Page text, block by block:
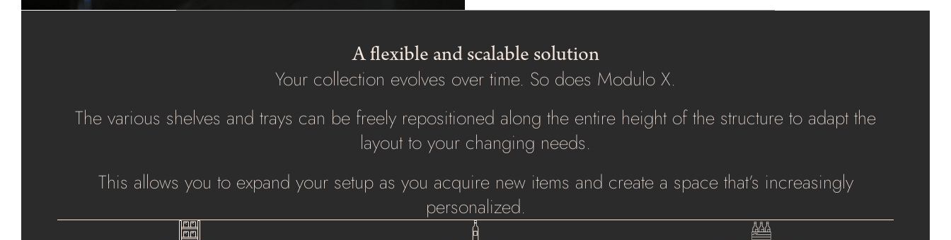
A flexible and scalable solution
Your collection evolves over time. So does Modulo X.
The various shelves and trays can be freely repositioned along the entire height of the structure to adapt the
layout to your changing needs.
This allows you to expand your setup as you acquire new items and create a space that’s increasingly
personalized.